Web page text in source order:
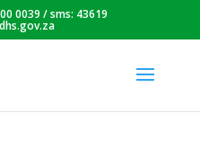
0039 / sms: 43619